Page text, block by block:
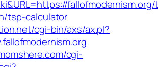
tsp-calculator
cgi-bin/axs/ax.pl?
cgi-